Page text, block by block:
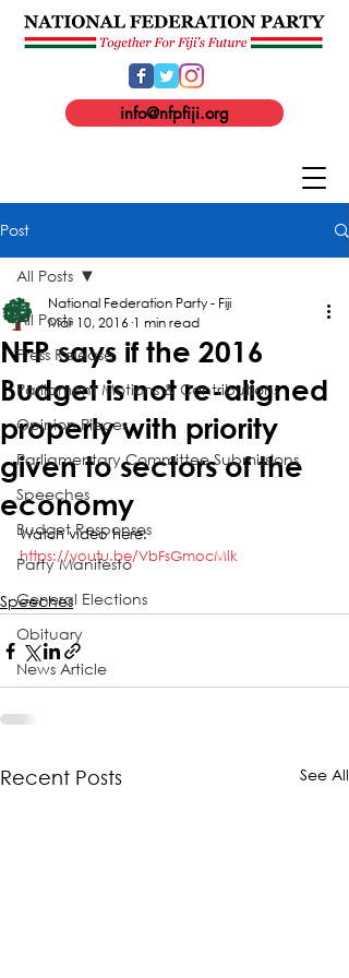
info@nfpfiji.org
Post
All Posts
Press Release
Parliament Motions & Contributions
Opinion Pieces
Parliamentary Committee Submissions
Speeches
Budget Responses
Party Manifesto
General Elections
Obituary
News Article
All Posts
NFP says if the 2016
Budget is not re-aligned
properly with priority
given to sectors of the
economy
National Federation Party - Fiji
Mar 10, 2016 1 min read
Watch video here:
https://youtu.be/VbFsGmocMlk
Speeches
Recent Posts See All